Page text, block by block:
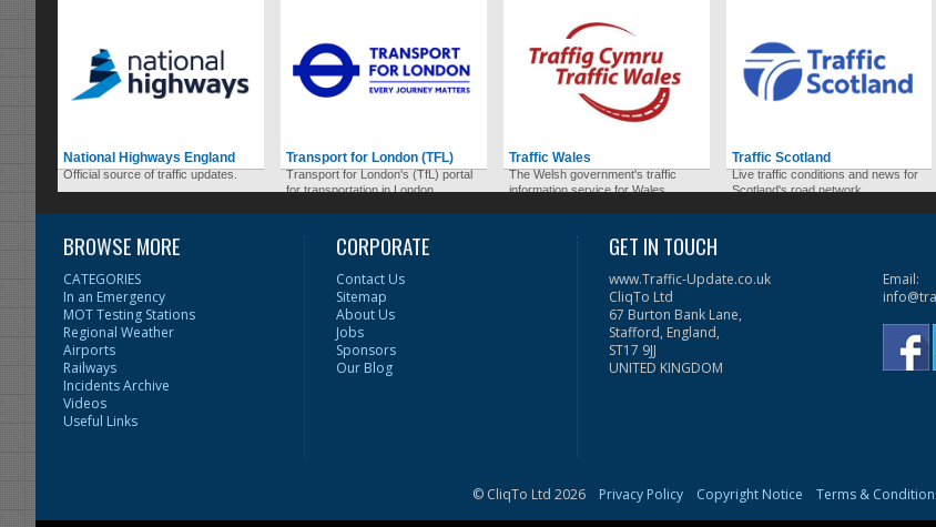
National Highways England
Official source of traffic updates.
Transport for London (TFL)
Transport for London's (TfL) portal
for transportation in London.
Traffic Wales
The Welsh government's traffic
information service for Wales.
Traffic Scotland
Live traffic conditions and news for
Scotland's road network.
BROWSE MORE
CATEGORIES
In an Emergency
MOT Testing Stations
Regional Weather
Airports
Railways
Incidents Archive
Videos
Useful Links
CORPORATE
Contact Us
Sitemap
About Us
Jobs
Sponsors
Our Blog
GET IN TOUCH
www.Traffic-Update.co.uk
CliqTo Ltd
67 Burton Bank Lane,
Stafford, England,
ST17 9JJ
UNITED KINGDOM
Email:
© CliqTo Ltd 2026 Privacy Policy Copyright Notice Terms &